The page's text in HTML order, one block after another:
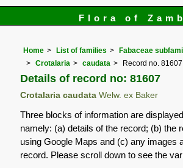
Flora of
Home List of families
Fabaceae
Crotalaria
caudata Record no. 81607
Details of record no: 81607
Crotalaria caudata Welw. ex Baker
Three blocks of information are
namely: (a) details of the record; (b) the
using Google Maps and (c) any images
record. Please scroll down to see the